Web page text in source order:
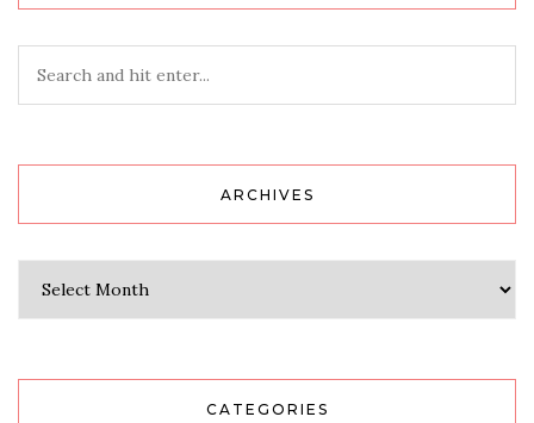
ARCHIVES
CATEGORIES